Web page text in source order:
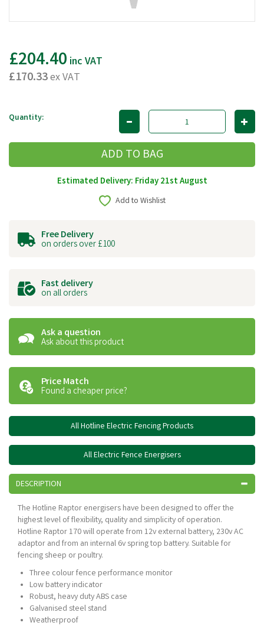
£204.40 inc VAT
£170.33ex VAT
Quantity:
Estimated Delivery: Friday 21st August
Add to Wishlist
Free Delivery
on orders over £100
Fast delivery
on all orders
Ask a question
Ask about this product
Price Match
Found a cheaper price?
All Hotline Electric Fencing Products
All Electric Fence Energisers
DESCRIPTION
The Hotline Raptor energisers have been designed to offer the
highest level of flexibility, quality and simplicity of operation.
Hotline Raptor 170 will operate from 12v external battery, 230v AC
adaptor and from an internal 6v spring top battery. Suitable for
fencing sheep or poultry.
Three colour fence performance monitor
Low battery indicator
Robust, heavy duty ABS case
Galvanised steel stand
Weatherproof